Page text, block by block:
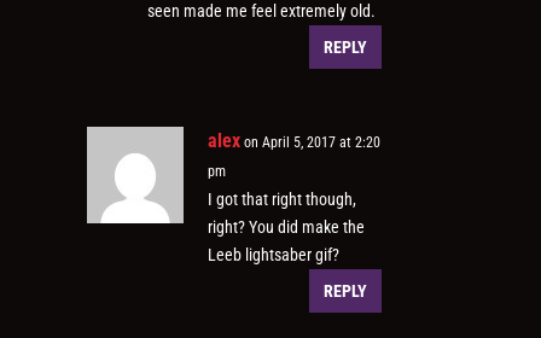
seen made me feel extremely old.
REPLY
alex on April 5, 2017 at 2:20
pm
I got that right though,
right? You did make the
Leeb lightsaber gif?
REPLY